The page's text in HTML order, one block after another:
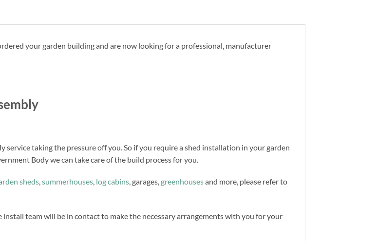
your garden building and are now looking for a professional, manufacturer
service taking the pressure off you. So if you require a shed installation in your garden
Body we can take care of the build process for you.
sheds,summerhouses, log cabins, garages, greenhousesand more, please refer to
team will be in contact to make the necessary arrangements with you for your